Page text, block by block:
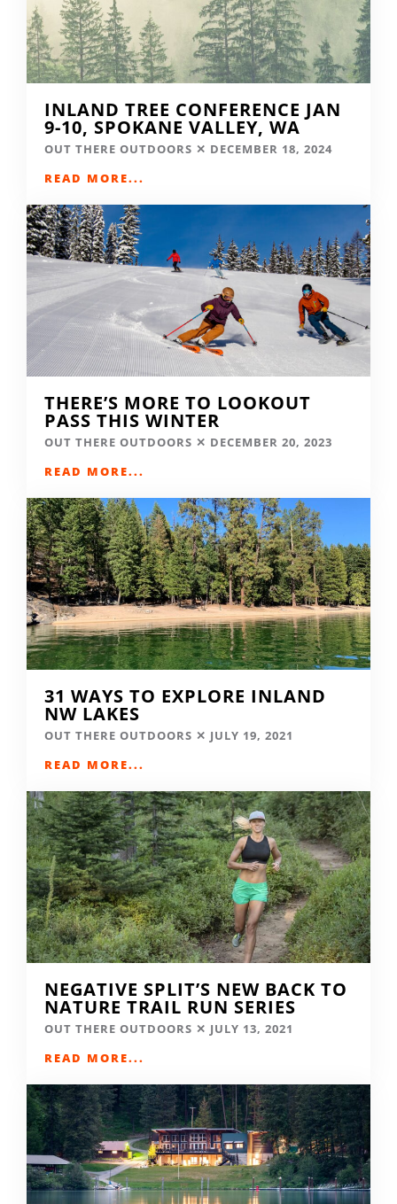
INLAND TREE CONFERENCE JAN
9-10, SPOKANE VALLEY, WA
OUT THERE OUTDOORS
DECEMBER 18, 2024
READ MORE...
THERE’S MORE TO LOOKOUT
PASS THIS WINTER
OUT THERE OUTDOORS
DECEMBER 20, 2023
READ MORE...
31 WAYS TO EXPLORE INLAND
NW LAKES
OUT THERE OUTDOORS
JULY 19, 2021
READ MORE...
NEGATIVE SPLIT’S NEW BACK TO
NATURE TRAIL RUN SERIES
OUT THERE OUTDOORS
JULY 13, 2021
READ MORE...